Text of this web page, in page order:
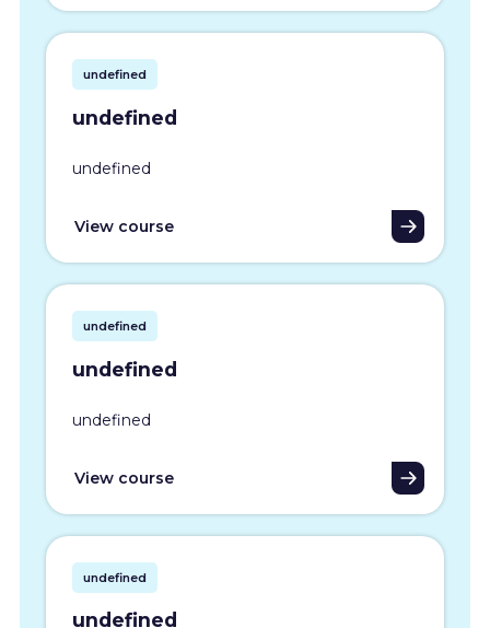
undefined
undefined
undefined
View course
undefined
undefined
undefined
View course
undefined
undefined